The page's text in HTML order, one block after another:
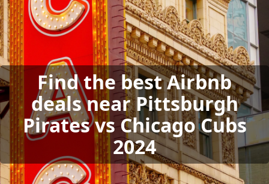
Find the best Airbnb
deals near Pittsburgh
Pirates vs Chicago Cubs
2024